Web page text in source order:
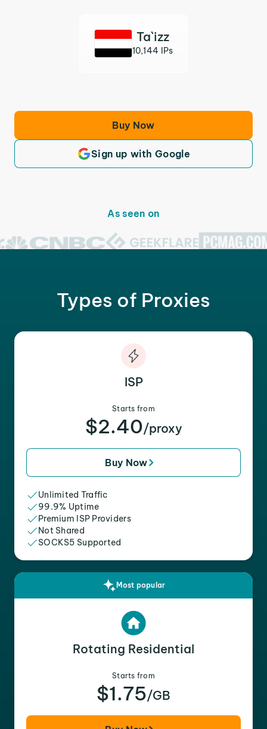
Ta`izz
10,144 IPs
Buy Now
Sign up with Google
As seen on
Types of Proxies
ISP
Starts from
$2.40/proxy
Buy Now
Unlimited Traffic
99.9% Uptime
Premium ISP Providers
Not Shared
SOCKS5 Supported
Most popular
Rotating Residential
Starts from
$1.75/GB